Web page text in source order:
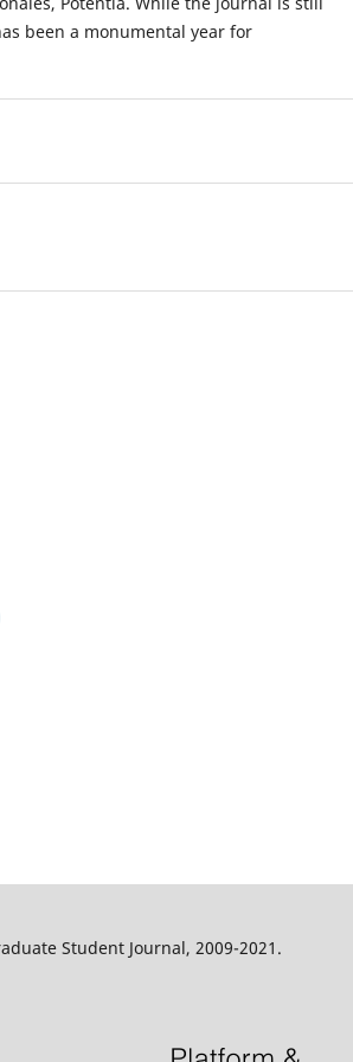
been a monumental year for
Student Journal, 2009-2021.